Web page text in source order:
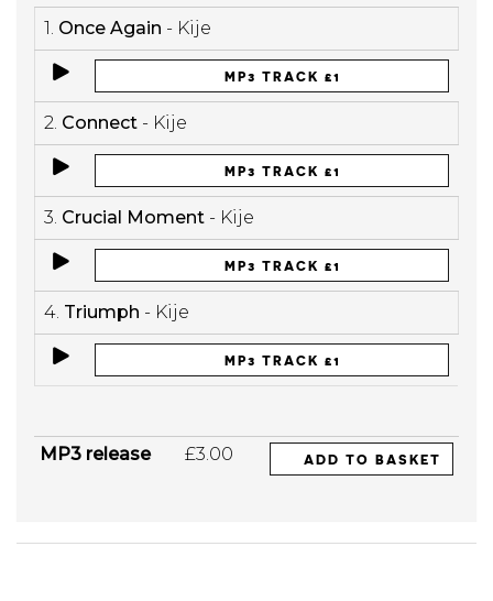
1. Once Again - Kije
MP3 TRACK £1
2. Connect - Kije
MP3 TRACK £1
3. Crucial Moment - Kije
MP3 TRACK £1
4. Triumph - Kije
MP3 TRACK £1
MP3 release £3.00 ADD TO BASKET